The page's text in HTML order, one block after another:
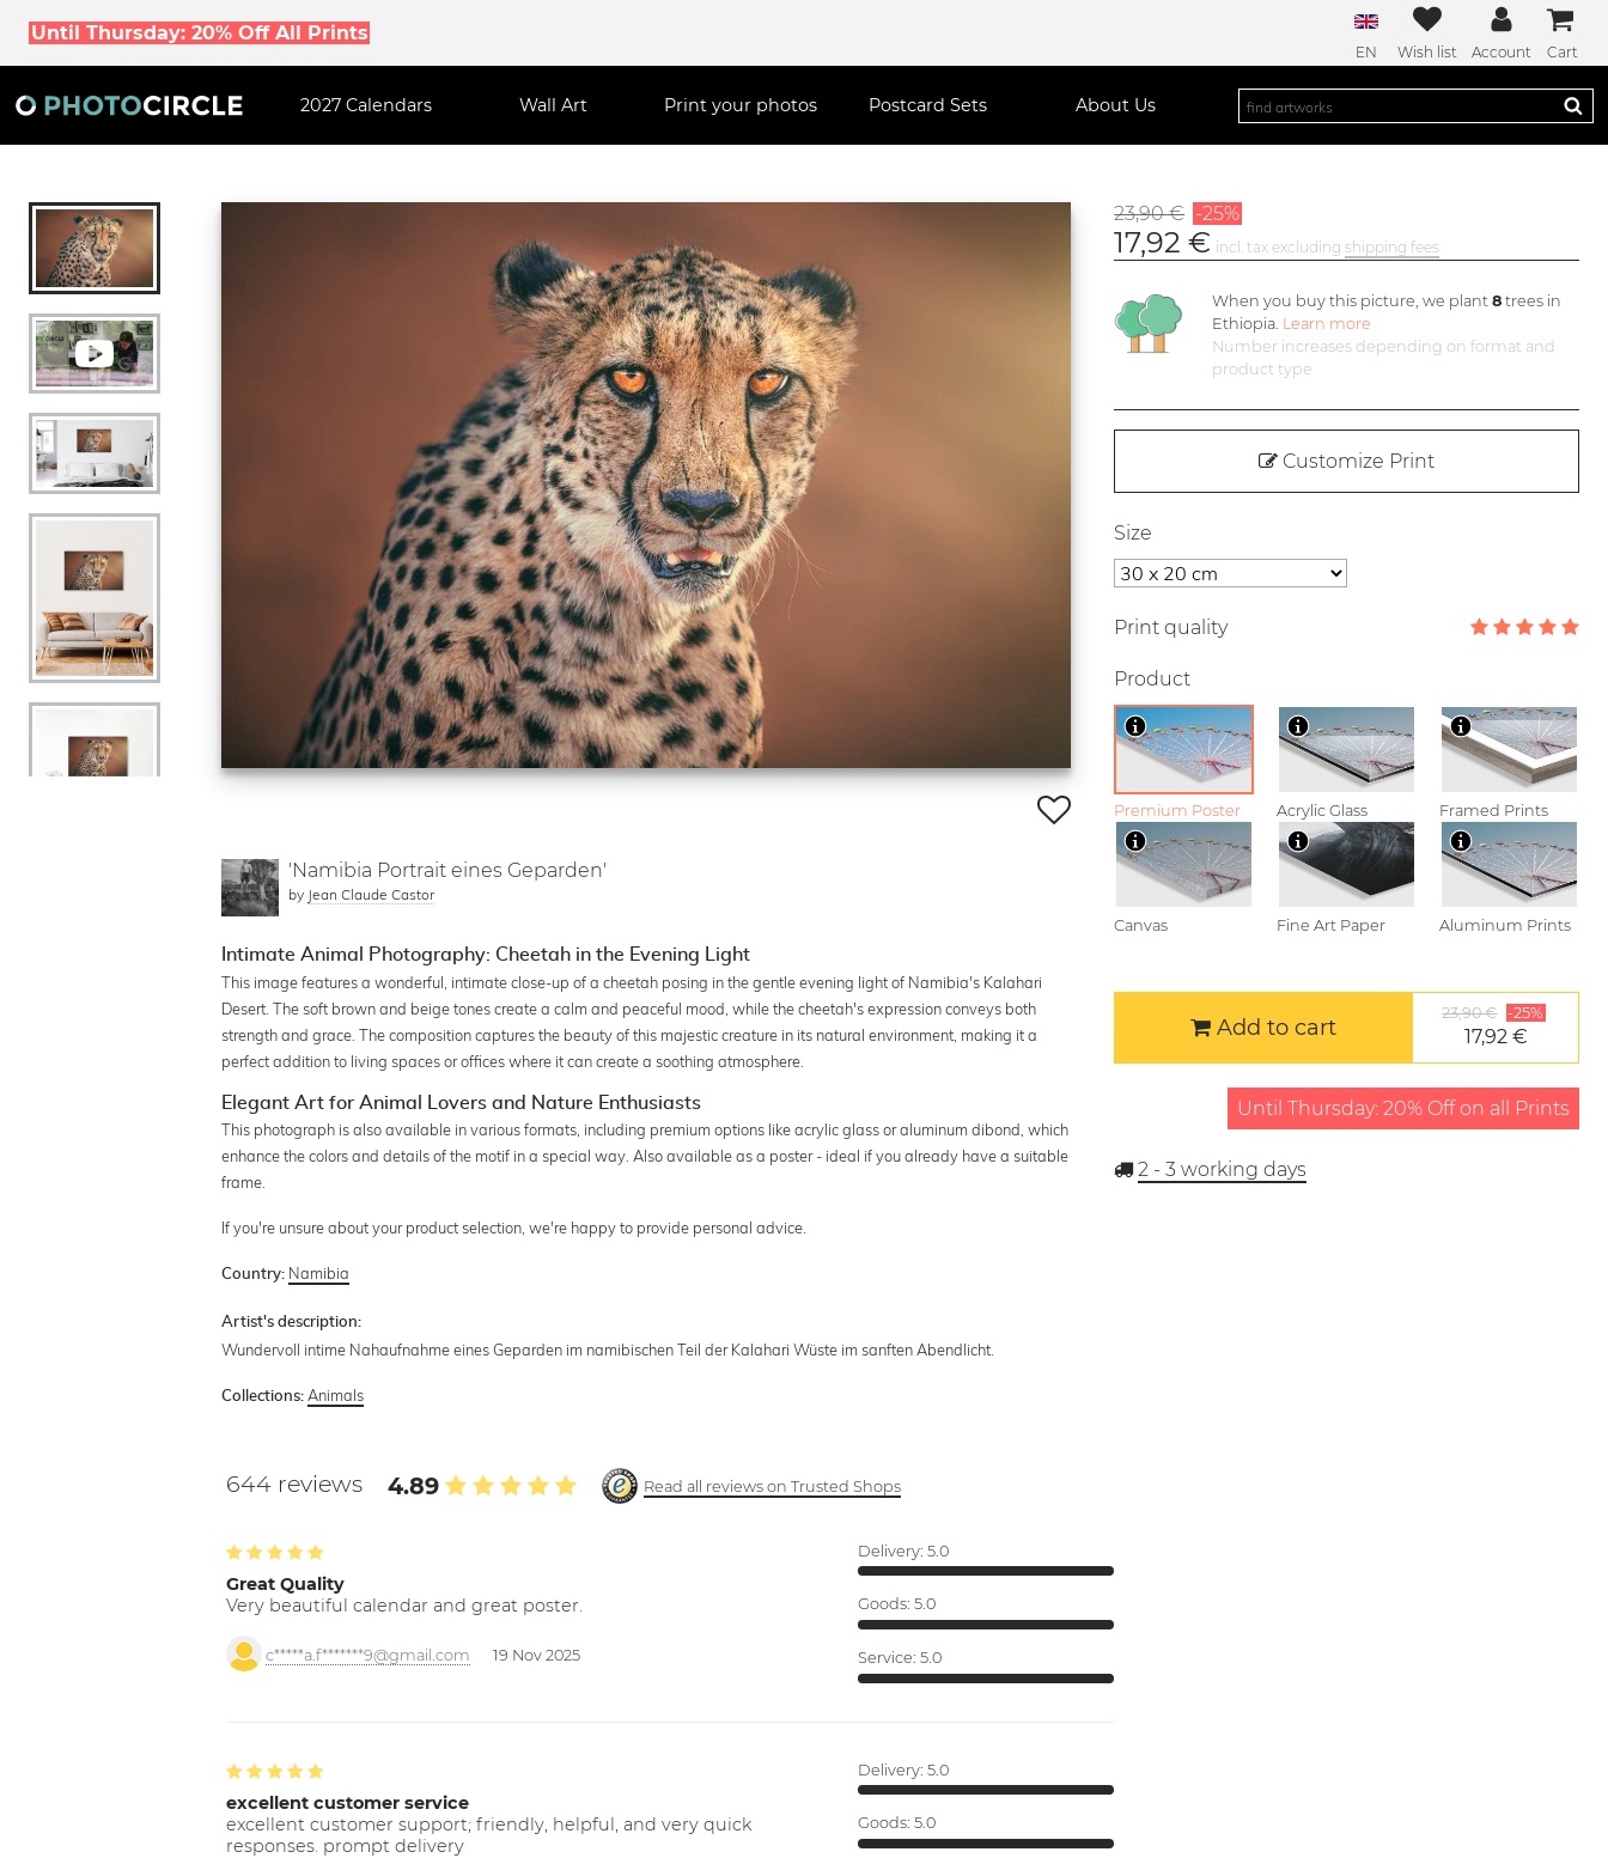
Until Thursday: 20% Off All Prints
EN Wish list Account Cart
2027 Calendars Wall Art Print your photos Postcard Sets About Us
'Namibia Portrait eines Geparden'
by Jean Claude Castor
Intimate Animal Photography: Cheetah in the Evening Light
This image features a wonderful, intimate close-up of a cheetah posing in the gentle evening light of Namibia's Kalahari
Desert. The soft brown and beige tones create a calm and peaceful mood, while the cheetah's expression conveys both
strength and grace. The composition captures the beauty of this majestic creature in its natural environment, making it a
perfect addition to living spaces or offices where it can create a soothing atmosphere.
Elegant Art for Animal Lovers and Nature Enthusiasts
This photograph is also available in various formats, including premium options like acrylic glass or aluminum dibond, which
enhance the colors and details of the motif in a special way. Also available as a poster - ideal if you already have a suitable
frame.
If you're unsure about your product selection, we're happy to provide personal advice.
Country: Namibia
Artist's description:
Wundervoll intime Nahaufnahme eines Geparden im namibischen Teil der Kalahari Wüste im sanften Abendlicht.
Collections: Animals
644 reviews 4.89 Read all reviews on Trusted Shops
Great Quality
Very beautiful calendar and great poster.
c*****a.f*******9@gmail.com 19 Nov 2025
Delivery: 5.0
Goods: 5.0
Service: 5.0
excellent customer service
excellent customer support; friendly, helpful, and very quick
responses. prompt delivery
Delivery: 5.0
Goods: 5.0
23,90 € -25%
17,92 € incl. tax excluding shipping fees
When you buy this picture, we plant 8trees in
Ethiopia. Learn more
Number increases depending on format and
product type
Customize Print
Size
Print quality
Product
Premium Poster Acrylic Glass Framed Prints
Canvas Fine Art Paper Aluminum Prints
Add to cart
23,90 € -25%
17,92 €
Until Thursday: 20% Off on all Prints
2 - 3 working days